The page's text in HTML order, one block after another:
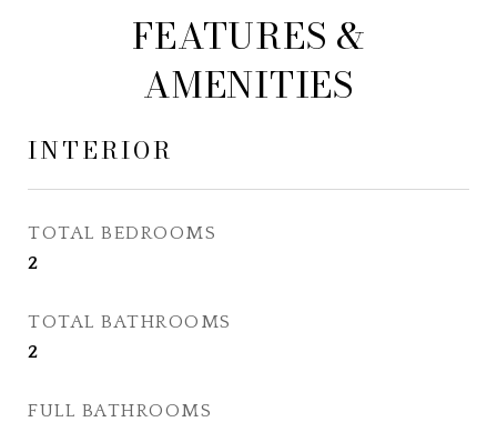
FEATURES &
AMENITIES
INTERIOR
TOTAL BEDROOMS
2
TOTAL BATHROOMS
2
FULL BATHROOMS